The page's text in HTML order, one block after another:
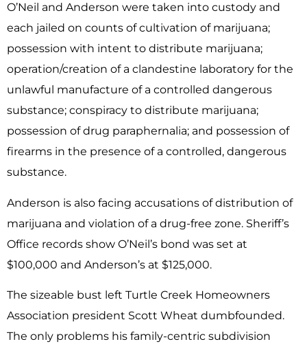
O’Neil and Anderson were taken into custody and
each jailed on counts of cultivation of marijuana;
possession with intent to distribute marijuana;
operation/creation of a clandestine laboratory for the
unlawful manufacture of a controlled dangerous
substance; conspiracy to distribute marijuana;
possession of drug paraphernalia; and possession of
firearms in the presence of a controlled, dangerous
substance.
Anderson is also facing accusations of distribution of
marijuana and violation of a drug-free zone. Sheriff’s
Office records show O’Neil’s bond was set at
$100,000 and Anderson’s at $125,000.
The sizeable bust left Turtle Creek Homeowners
Association president Scott Wheat dumbfounded.
The only problems his family-centric subdivision